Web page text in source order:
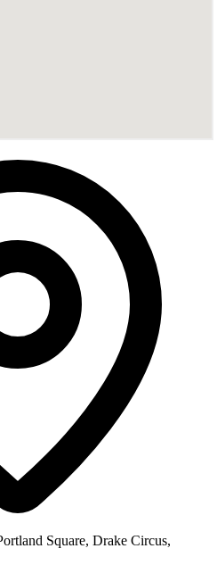
Square, Drake Circus,